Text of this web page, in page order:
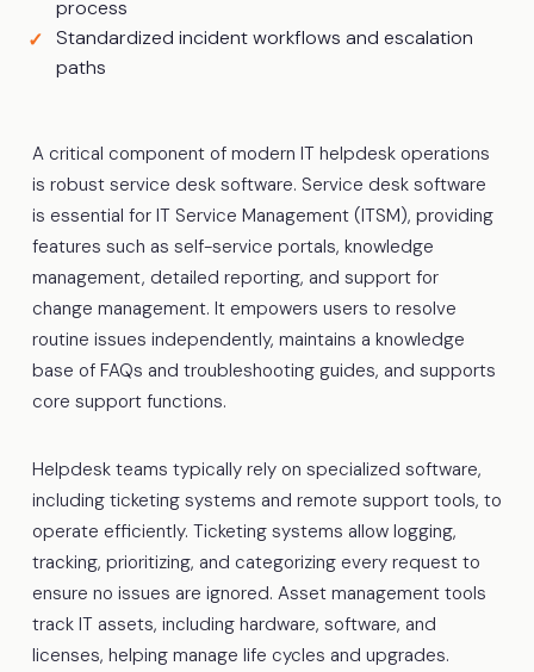
process
Standardized incident workflows and escalation
paths
A critical component of modern IT helpdesk operations
is robust service desk software. Service desk software
is essential for IT Service Management (ITSM), providing
features such as self-service portals, knowledge
management, detailed reporting, and support for
change management. It empowers users to resolve
routine issues independently, maintains a knowledge
base of FAQs and troubleshooting guides, and supports
core support functions.
Helpdesk teams typically rely on specialized software,
including ticketing systems and remote support tools, to
operate efficiently. Ticketing systems allow logging,
tracking, prioritizing, and categorizing every request to
ensure no issues are ignored. Asset management tools
track IT assets, including hardware, software, and
licenses, helping manage life cycles and upgrades.